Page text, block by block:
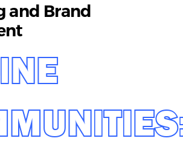
and Brand